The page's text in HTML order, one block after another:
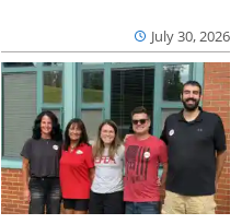
July 30, 2026